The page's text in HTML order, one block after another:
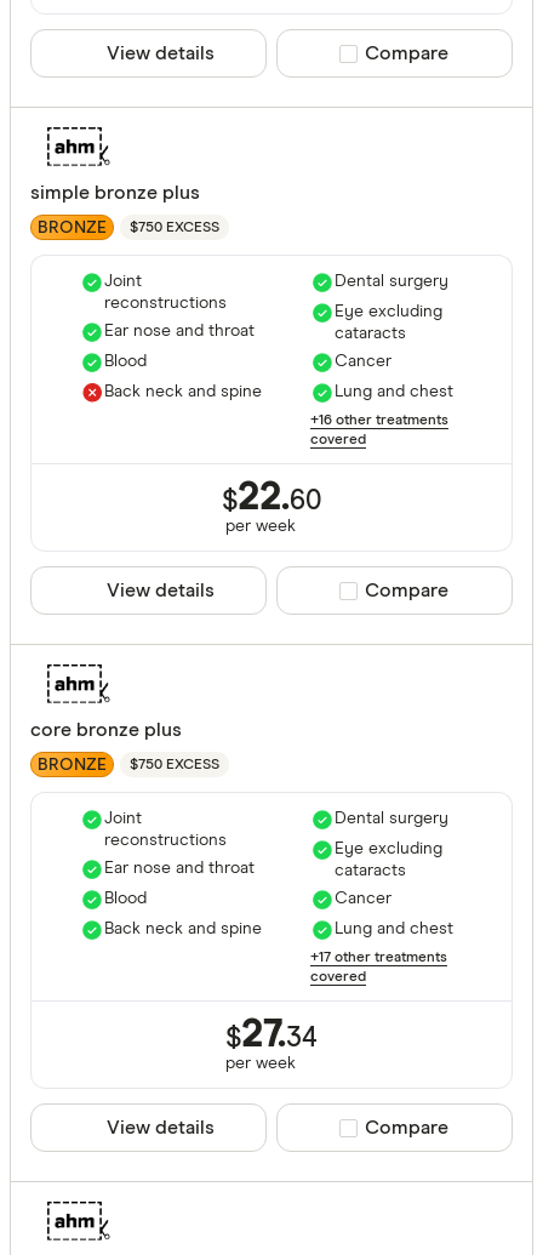
View details Compare product
Compare
simple bronze plus
BRONZE $750 EXCESS
Joint
reconstructions
Ear nose and throat
Blood
Back neck and spine
Dental surgery
Eye excluding
cataracts
Cancer
Lung and chest
+16 other treatments
covered
$22.60
per week
View details Compare product
Compare
core bronze plus
BRONZE $750 EXCESS
Joint
reconstructions
Ear nose and throat
Blood
Back neck and spine
Dental surgery
Eye excluding
cataracts
Cancer
Lung and chest
+17 other treatments
covered
$27.34
per week
View details Compare product
Compare